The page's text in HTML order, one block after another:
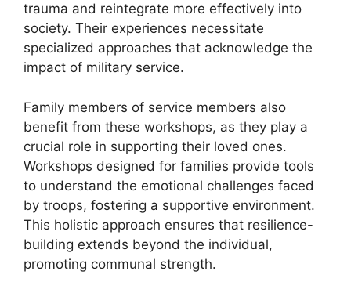
trauma and reintegrate more effectively into
society. Their experiences necessitate
specialized approaches that acknowledge the
impact of military service.
Family members of service members also
benefit from these workshops, as they play a
crucial role in supporting their loved ones.
Workshops designed for families provide tools
to understand the emotional challenges faced
by troops, fostering a supportive environment.
This holistic approach ensures that resilience-
building extends beyond the individual,
promoting communal strength.